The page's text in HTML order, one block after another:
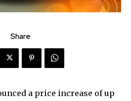
Share
a price increase of up